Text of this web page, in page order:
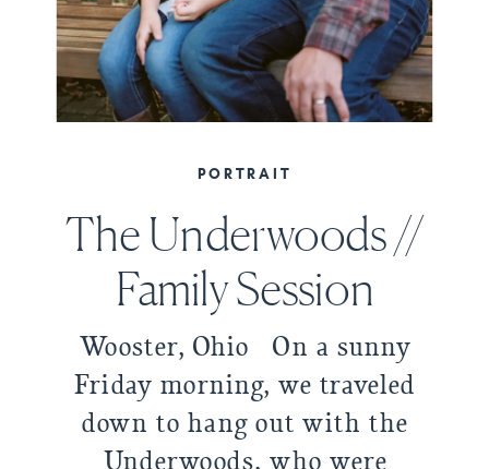
Wooster, Ohio On a sunny
Friday morning, we traveled
down to hang out with the
Underwoods, who were
The Underwoods //
Family Session
PORTRAIT